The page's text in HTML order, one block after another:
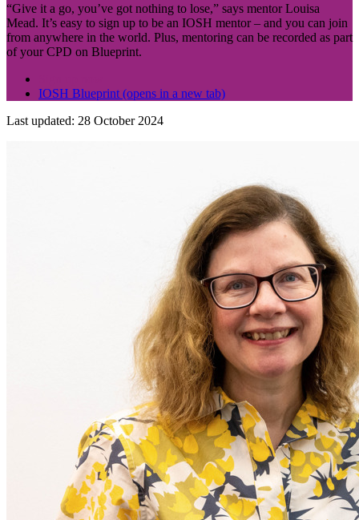
“Give it a go, you’ve got nothing to lose,” says mentor Louisa
Mead. It’s easy to sign up to be an IOSH mentor – and you can join
from anywhere in the world. Plus, mentoring can be recorded as part
of your CPD on Blueprint.
IOSH Blueprint (opens in a new tab)
Last updated: 28 October 2024